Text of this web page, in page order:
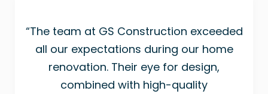
“The team at GS Construction exceeded
all our expectations during our home
renovation. Their eye for design,
combined with high-quality